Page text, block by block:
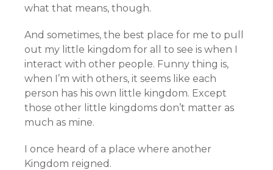
what that means, though.
And sometimes, the best place for me to pull
out my little kingdom for all to see is when I
interact with other people. Funny thing is,
when I’m with others, it seems like each
person has his own little kingdom. Except
those other little kingdoms don’t matter as
much as mine.
I once heard of a place where another
Kingdom reigned.